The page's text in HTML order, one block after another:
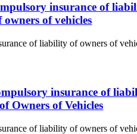
insurance of
of vehicles
of liability of owners of
insurance of
Owners of Vehicles
of liability of owners of